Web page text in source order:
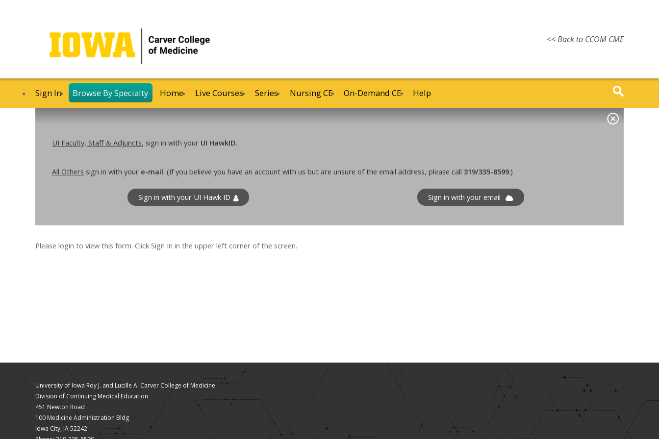
<< Back to CCOM CME
Sign In Browse By Specialty Home Live Courses Series Nursing CE On-Demand CE Help
UI Faculty, Staff & Adjuncts, sign in with your UI HawkID.
All Others sign in with your e-mail. (If you believe you have an account with us but are unsure of the email address, please call319/335-8599.)
Sign in with your UI Hawk ID Sign in with your email
Please login to view this form. Click Sign In in the upper left corner of the screen.
University of Iowa Roy J. and Lucille A. Carver College of Medicine
Division of Continuing Medical Education
451 Newton Road
100 Medicine Administration Bldg
Iowa City, IA 52242